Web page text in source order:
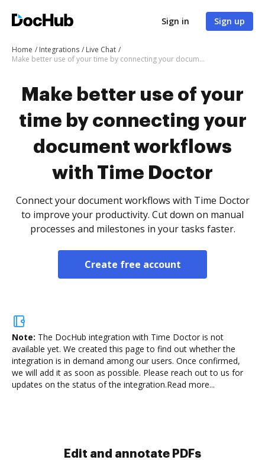
Sign in Sign up
Home Integrations
Live Chat
Make better use of your time by connecting your document workflows with Time Doctor
Make better use of your
time by connecting your
document workflows
with Time Doctor
Connect your document workflows with Time Doctor
to improve your productivity. Cut down on manual
processes and milestones in your tasks faster.
Create free account
Note: The DocHub integration with Time Doctor is not
available yet. We created this page to find out whether the
integration is in demand among our users. Once confirmed,
we will add it as soon as possible. Please reach out to us for
updates on the status of the integration.Read more...
Sign and collect eSignatures